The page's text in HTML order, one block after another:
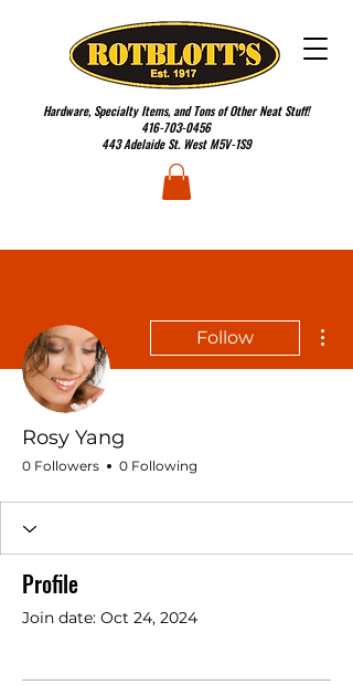
Hardware, Specialty Items, and Tons of Other Neat Stuff!
416-703-0456
443 Adelaide St. West M5V-1S9
Follow
Rosy Yang
0 Followers 0 Following
Profile
Join date: Oct 24, 2024